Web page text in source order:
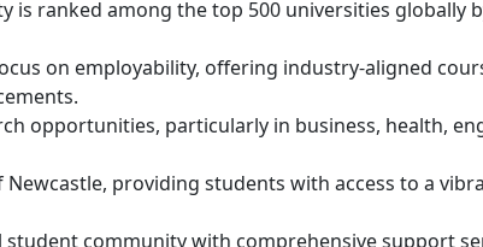
is ranked among the top 500 universities globally
on employability, offering industry-aligned
opportunities, particularly in business, health,
providing students with access to a
community with comprehensive support